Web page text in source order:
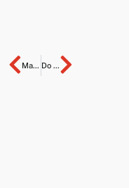
Main prize in/is healthcare Do you work here?